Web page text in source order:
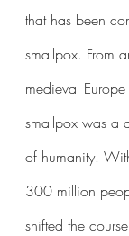
that has been
smallpox. From
medieval
smallpox was a
of humanity.
300 million
shifted the